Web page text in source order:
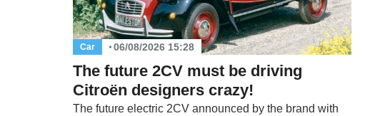
Car 06/08/2026 15:28
The future 2CV must be driving
Citroën designers crazy!
The future electric 2CV announced by the brand with